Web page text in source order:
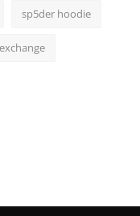
sp5der hoodie